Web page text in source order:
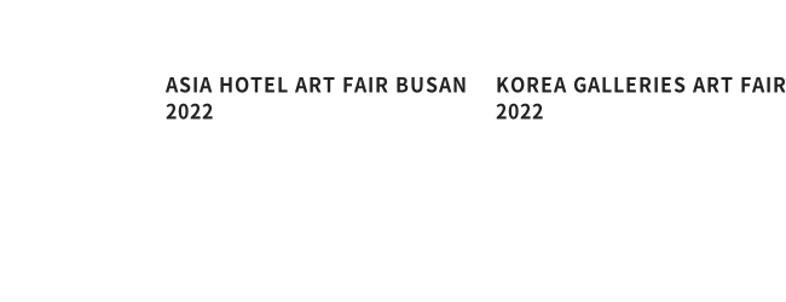
ASIA HOTEL ART FAIR BUSAN
2022
KOREA GALLERIES ART FAIR
2022